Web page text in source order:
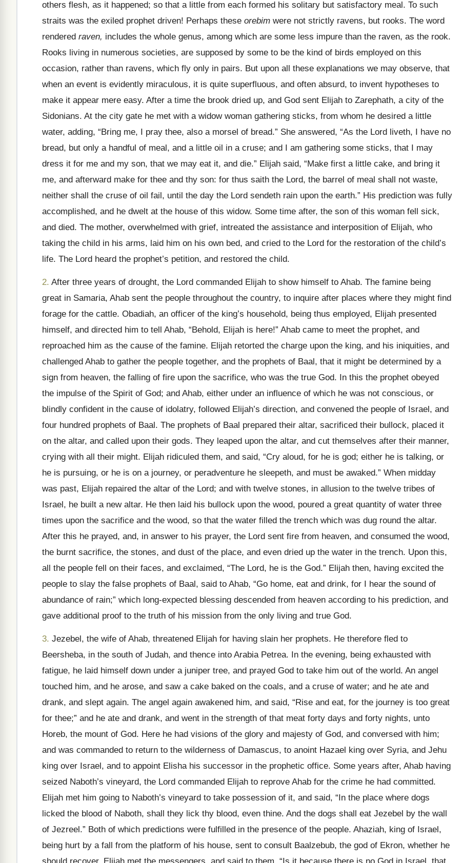
others flesh, as it happened; so that a little from each formed his solitary but satisfactory meal. To such
straits was the exiled prophet driven! Perhaps these orebim were not strictly ravens, but rooks. The word
rendered raven, includes the whole genus, among which are some less impure than the raven, as the rook.
Rooks living in numerous societies, are supposed by some to be the kind of birds employed on this
occasion, rather than ravens, which fly only in pairs. But upon all these explanations we may observe, that
when an event is evidently miraculous, it is quite superfluous, and often absurd, to invent hypotheses to
make it appear mere easy. After a time the brook dried up, and God sent Elijah to Zarephath, a city of the
Sidonians. At the city gate he met with a widow woman gathering sticks, from whom he desired a little
water, adding, “Bring me, I pray thee, also a morsel of bread.” She answered, “As the Lord liveth, I have no
bread, but only a handful of meal, and a little oil in a cruse; and I am gathering some sticks, that I may
dress it for me and my son, that we may eat it, and die.” Elijah said, “Make first a little cake, and bring it
me, and afterward make for thee and thy son: for thus saith the Lord, the barrel of meal shall not waste,
neither shall the cruse of oil fail, until the day the Lord sendeth rain upon the earth.” His prediction was fully
accomplished, and he dwelt at the house of this widow. Some time after, the son of this woman fell sick,
and died. The mother, overwhelmed with grief, intreated the assistance and interposition of Elijah, who
taking the child in his arms, laid him on his own bed, and cried to the Lord for the restoration of the child’s
life. The Lord heard the prophet’s petition, and restored the child.
2. After three years of drought, the Lord commanded Elijah to show himself to Ahab. The famine being
great in Samaria, Ahab sent the people throughout the country, to inquire after places where they might find
forage for the cattle. Obadiah, an officer of the king’s household, being thus employed, Elijah presented
himself, and directed him to tell Ahab, “Behold, Elijah is here!” Ahab came to meet the prophet, and
reproached him as the cause of the famine. Elijah retorted the charge upon the king, and his iniquities, and
challenged Ahab to gather the people together, and the prophets of Baal, that it might be determined by a
sign from heaven, the falling of fire upon the sacrifice, who was the true God. In this the prophet obeyed
the impulse of the Spirit of God; and Ahab, either under an influence of which he was not conscious, or
blindly confident in the cause of idolatry, followed Elijah’s direction, and convened the people of Israel, and
four hundred prophets of Baal. The prophets of Baal prepared their altar, sacrificed their bullock, placed it
on the altar, and called upon their gods. They leaped upon the altar, and cut themselves after their manner,
crying with all their might. Elijah ridiculed them, and said, “Cry aloud, for he is god; either he is talking, or
he is pursuing, or he is on a journey, or peradventure he sleepeth, and must be awaked.” When midday
was past, Elijah repaired the altar of the Lord; and with twelve stones, in allusion to the twelve tribes of
Israel, he built a new altar. He then laid his bullock upon the wood, poured a great quantity of water three
times upon the sacrifice and the wood, so that the water filled the trench which was dug round the altar.
After this he prayed, and, in answer to his prayer, the Lord sent fire from heaven, and consumed the wood,
the burnt sacrifice, the stones, and dust of the place, and even dried up the water in the trench. Upon this,
all the people fell on their faces, and exclaimed, “The Lord, he is the God.” Elijah then, having excited the
people to slay the false prophets of Baal, said to Ahab, “Go home, eat and drink, for I hear the sound of
abundance of rain;” which long-expected blessing descended from heaven according to his prediction, and
gave additional proof to the truth of his mission from the only living and true God.
3. Jezebel, the wife of Ahab, threatened Elijah for having slain her prophets. He therefore fled to
Beersheba, in the south of Judah, and thence into Arabia Petrea. In the evening, being exhausted with
fatigue, he laid himself down under a juniper tree, and prayed God to take him out of the world. An angel
touched him, and he arose, and saw a cake baked on the coals, and a cruse of water; and he ate and
drank, and slept again. The angel again awakened him, and said, “Rise and eat, for the journey is too great
for thee;” and he ate and drank, and went in the strength of that meat forty days and forty nights, unto
Horeb, the mount of God. Here he had visions of the glory and majesty of God, and conversed with him;
and was commanded to return to the wilderness of Damascus, to anoint Hazael king over Syria, and Jehu
king over Israel, and to appoint Elisha his successor in the prophetic office. Some years after, Ahab having
seized Naboth’s vineyard, the Lord commanded Elijah to reprove Ahab for the crime he had committed.
Elijah met him going to Naboth’s vineyard to take possession of it, and said, “In the place where dogs
licked the blood of Naboth, shall they lick thy blood, even thine. And the dogs shall eat Jezebel by the wall
of Jezreel.” Both of which predictions were fulfilled in the presence of the people. Ahaziah, king of Israel,
being hurt by a fall from the platform of his house, sent to consult Baalzebub, the god of Ekron, whether he